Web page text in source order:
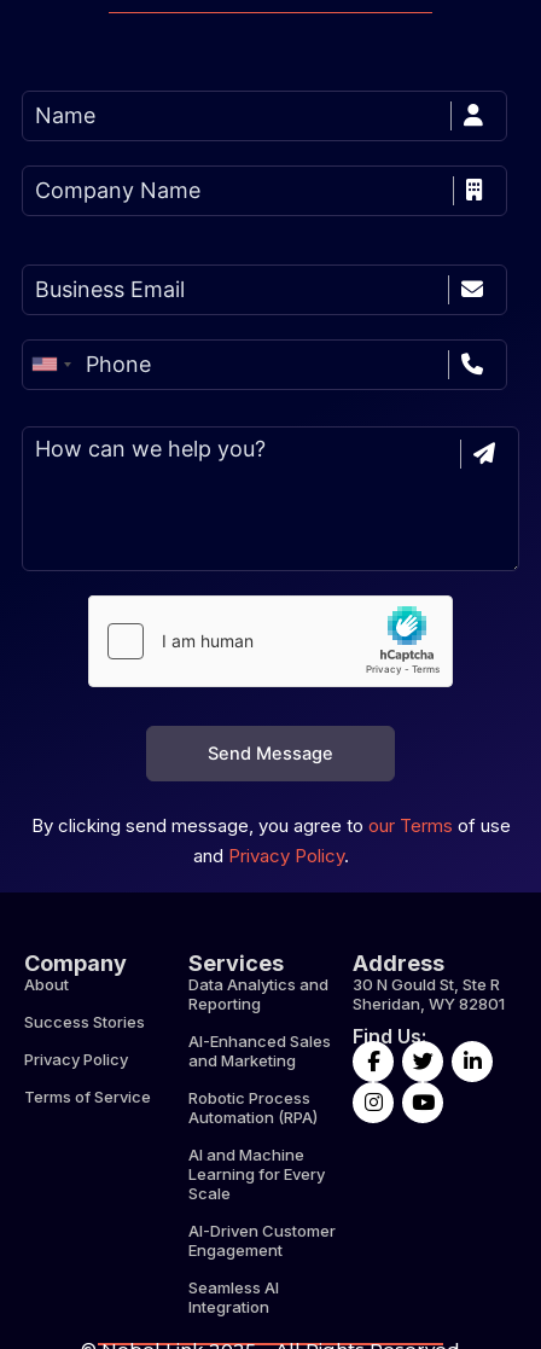
Send Message
By clicking send message, you agree to our Terms of use
and Privacy Policy.
Company
About
Success Stories
Privacy Policy
Terms of Service
Services
Data Analytics and
Reporting
AI-Enhanced Sales
and Marketing
Robotic Process
Automation (RPA)
AI and Machine
Learning for Every
Scale
AI-Driven Customer
Engagement
Seamless AI
Integration
Address
30 N Gould St, Ste R
Sheridan, WY 82801
Find Us:
F
a
c
e
T
w
i
t
L
i
I
n
s
t
Y
o
u
t